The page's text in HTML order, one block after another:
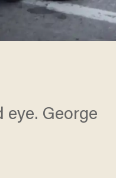
eye. George